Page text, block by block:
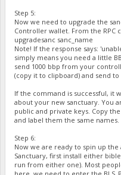
Step 5:
Now we need to upgrade the
Controller wallet. From the RPC
upgradesanc sanc_name
Note! If the response says:
simply means you need a little
send 1000 bbp from your
(copy it to clipboard) and send
If the command is successful, it
about your new sanctuary. You
public and private keys. Copy
and label them the same names.
Step 6:
Now we are ready to spin up the
Sanctuary, first install either
run from either one). Most